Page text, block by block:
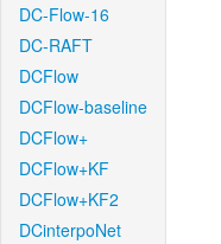
DC-Flow-16
DC-RAFT
DCFlow
DCFlow-baseline
DCFlow+
DCFlow+KF
DCFlow+KF2
DCinterpoNet